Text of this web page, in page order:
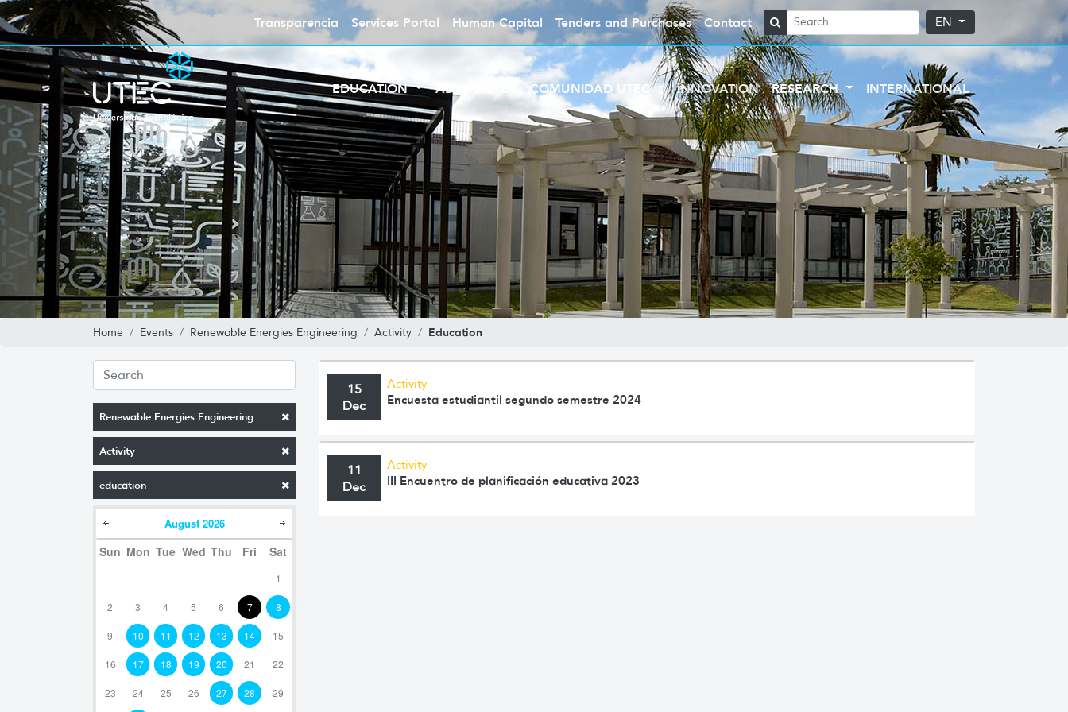
Transparencia Services Portal Human Capital Tenders and Purchases Contact EN
EDUCATION ABOUT UTEC COMUNIDAD UTEC INNOVATION RESEARCH INTERNATIONAL
Home Events Renewable Energies Engineering Activity Education
Renewable Energies Engineering
Activity
education
August 2026
Sun Mon Tue Wed Thu Fri Sat
1
2 3 4 5 6 7 8
9 10 11 12 13 14 15
16 17 18 19 20 21 22
23 24 25 26 27 28 29
15
Dec
Activity
Encuesta estudiantil segundo semestre 2024
11
Dec
Activity
III Encuentro de planificación educativa 2023